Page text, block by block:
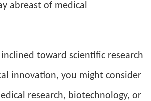
abreast of medical
toward scientific research
innovation, you might consider
research, biotechnology, or